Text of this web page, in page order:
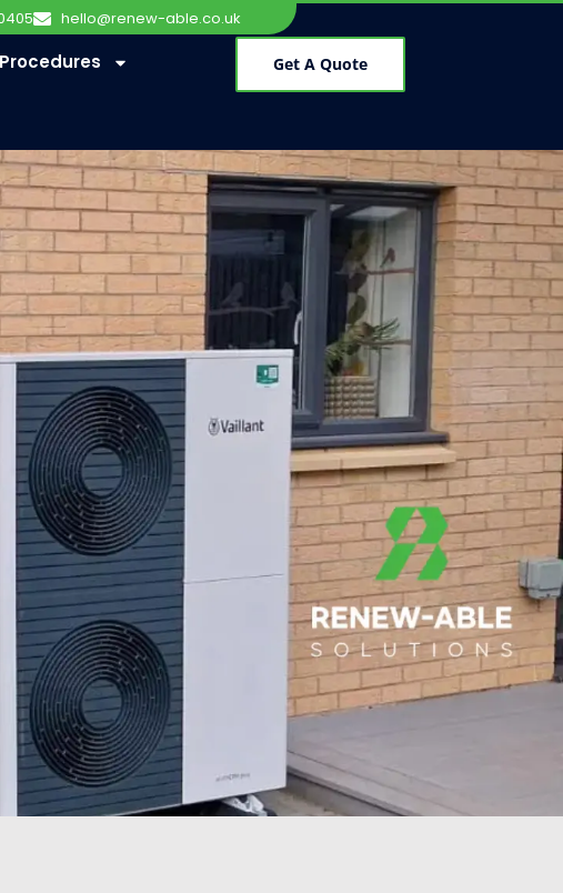
hello@renew-able.co.uk
Get A Quote